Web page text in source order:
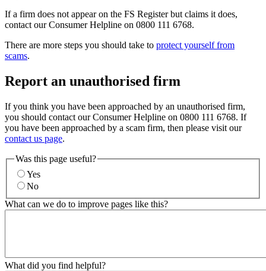
If a firm does not appear on the FS Register but claims it does,
contact our Consumer Helpline on 0800 111 6768.
There are more steps you should take to protect yourself from
scams.
Report an unauthorised firm
If you think you have been approached by an unauthorised firm,
you should contact our Consumer Helpline on 0800 111 6768. If
you have been approached by a scam firm, then please visit our
contact us page.
Was this page useful?
Yes
No
What can we do to improve pages like this?
What did you find helpful?